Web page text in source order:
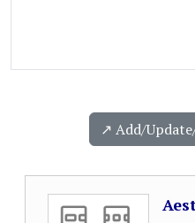
↗️ Add/